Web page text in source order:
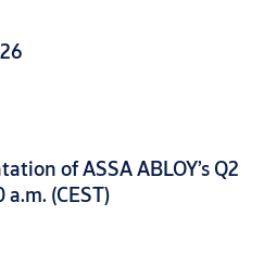
of ASSA ABLOY’s Q2
(CEST)